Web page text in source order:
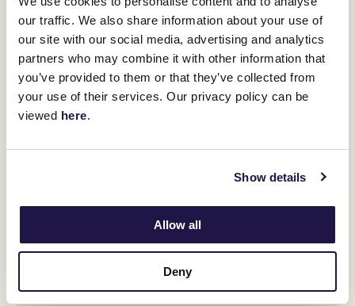
our traffic. We also share information about your use of
our site with our social media, advertising and analytics
partners who may combine it with other information that
you’ve provided to them or that they’ve collected from
your use of their services. Our privacy policy can be
viewed here.
Show details
Allow all
Deny
tickets, visit vrc.com.au.
Summer racing at Flemington continues in January 2024 with
three fantastic race days including New Year’s Day Race Dayon
Monday 1 January,VRC Standish Handicap Race Dayon Saturday
13 January andVRC Summer Fun Race Dayon Saturday 20
January.
Resimax Rapid Race Day Program
Swipe across to view table
Eynesbury Estate Plate (1200m)